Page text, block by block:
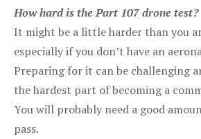
How hard is the Part 107 drone test?
It might be a little harder than you
especially if you don’t have an
Preparing for it can be challenging
the hardest part of becoming a
You will probably need a good
pass.